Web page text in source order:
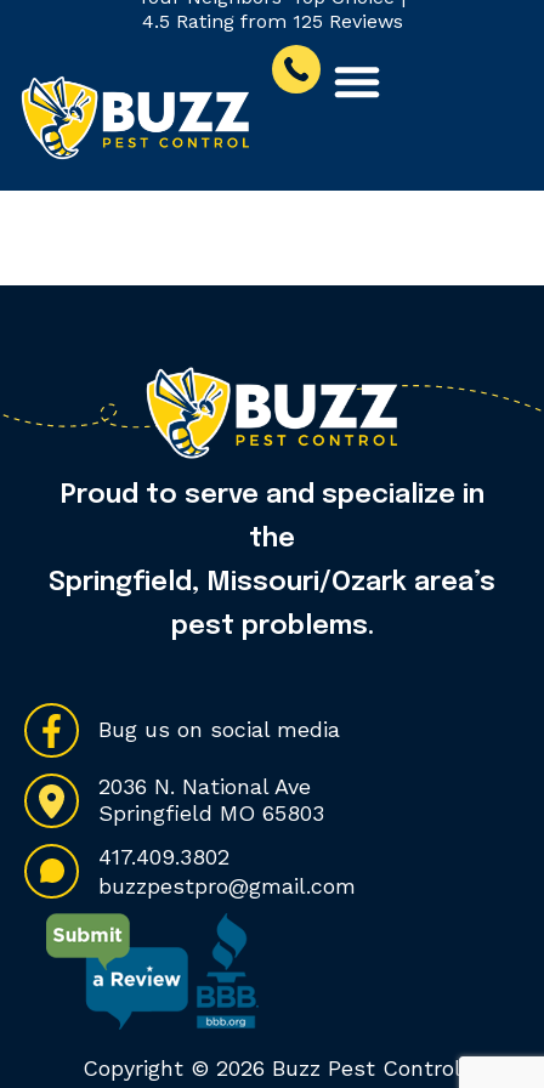
4.5 Rating from 125 Reviews
Proud to serve and specialize in
the
Springfield, Missouri/Ozark area’s
pest problems.
Bug us on social media
2036 N. National Ave
Springfield MO 65803
417.409.3802
buzzpestpro@gmail.com
Copyright © 2026 Buzz Pest Control